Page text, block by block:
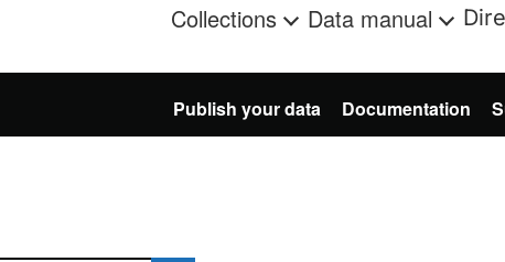
Collections Data manual
Publish your data Documentation